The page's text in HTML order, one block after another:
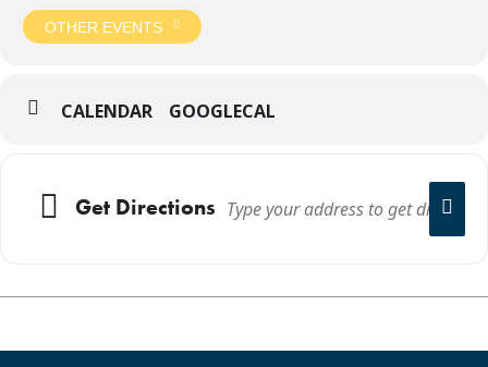
OTHER EVENTS
CALENDAR GOOGLECAL
Get Directions